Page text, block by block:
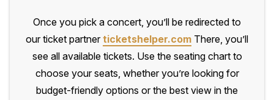
Once you pick a concert, you’ll be redirected to
our ticket partnerticketshelper.com There, you’ll
see all available tickets. Use the seating chart to
choose your seats, whether you’re looking for
budget-friendly options or the best view in the